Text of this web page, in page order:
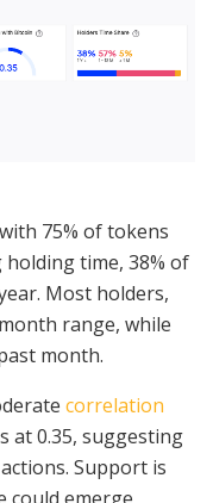
75% of tokens
time, 38% of
Most holders,
range, while
month.
correlation
at 0.35, suggesting
Support is